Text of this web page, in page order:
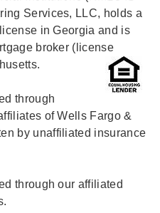
Services, LLC, holds a
in Georgia and is
broker (license
through
of Wells Fargo &
by unaffiliated insurance
through our affiliated